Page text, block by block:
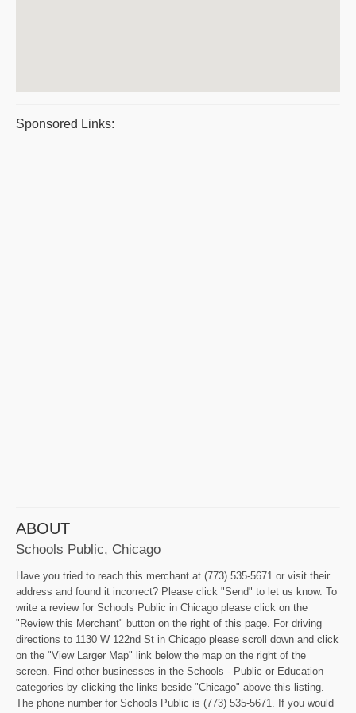
Sponsored Links:
ABOUT
Schools Public, Chicago
Have you tried to reach this merchant at (773) 535-5671 or visit their
address and found it incorrect? Please click "Send" to let us know. To
write a review for Schools Public in Chicago please click on the
"Review this Merchant" button on the right of this page. For driving
directions to 1130 W 122nd St in Chicago please scroll down and click
on the "View Larger Map" link below the map on the right of the
screen. Find other businesses in the Schools - Public or Education
categories by clicking the links beside "Chicago" above this listing.
The phone number for Schools Public is (773) 535-5671. If you would